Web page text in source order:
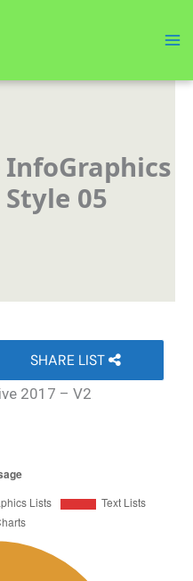
05
SHARE LIST
2017 – V2